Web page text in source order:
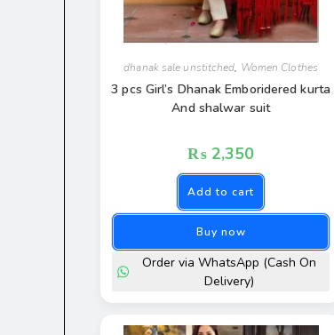
dhanak sale unstitched, Women Clothes
3 pcs Girl’s Dhanak Emboridered kurta
And shalwar suit
₨2,350
Add to cart
Buy now
Order via WhatsApp (Cash On
Delivery)